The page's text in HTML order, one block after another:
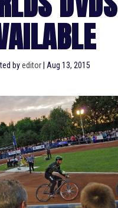
byeditor Aug 13, 2015